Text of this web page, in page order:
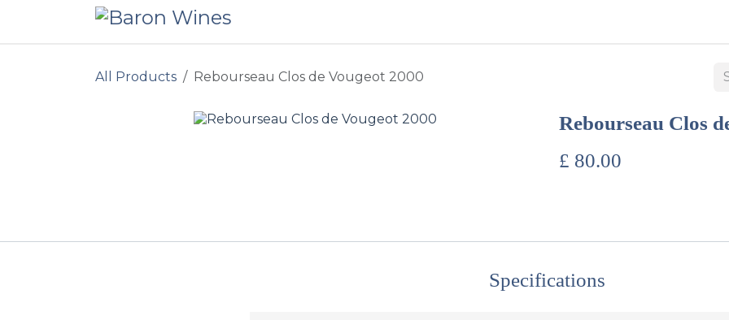
All Products Rebourseau Clos de Vougeot 2000
Rebourseau Clos
£ 80.00
Specifications